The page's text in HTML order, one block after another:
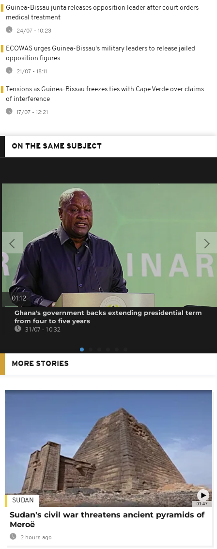
Guinea-Bissau junta releases opposition leader after court orders
medical treatment
24/07 - 10:23
ECOWAS urges Guinea-Bissau's military leaders to release jailed
opposition figures
21/07 - 18:11
Tensions as Guinea-Bissau freezes ties with Cape Verde over claims
of interference
17/07 - 12:21
ON THE SAME SUBJECT
01:12
Ghana's government backs extending presidential term
from four to five years
31/07 - 10:32
MORE STORIES
01:47
SUDAN
Sudan's civil war threatens ancient pyramids of
Meroë
2 hours ago